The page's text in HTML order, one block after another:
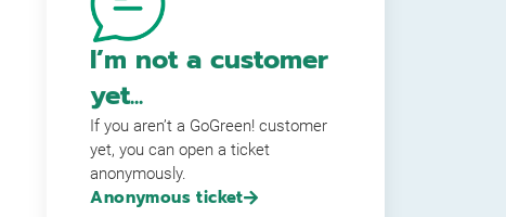
I’m not a customer
yet...
If you aren’t a GoGreen! customer
yet, you can open a ticket
anonymously.
Anonymous ticket